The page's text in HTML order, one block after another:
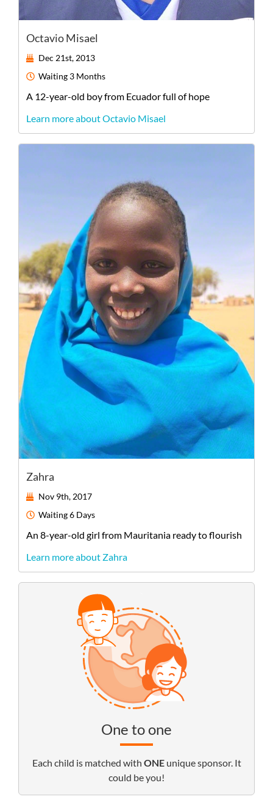
Octavio Misael
Dec 21st, 2013
Waiting 3 Months
A 12-year-old boyfrom Ecuadorfull of hope
Learn more about Octavio Misael
Zahra
Nov 9th, 2017
Waiting6 Days
An 8-year-old girl from Mauritania ready to flourish
Learn more about Zahra
One to one
Each child is matched with ONEunique sponsor. It
could be you!